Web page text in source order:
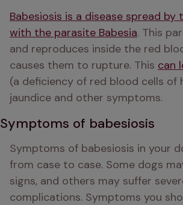
Babesiosis is a disease spread by
with the parasite Babesia. This
and reproduces inside the red
causes them to rupture. This can
(a deficiency of red blood cells of
jaundice and other symptoms.
Symptoms of babesiosis
Symptoms of babesiosis in your
from case to case. Some dogs
signs, and others may suffer
complications. Symptoms you